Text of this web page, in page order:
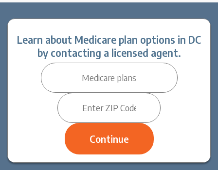
Learn about Medicare plan options in DC
by contacting a licensed agent.